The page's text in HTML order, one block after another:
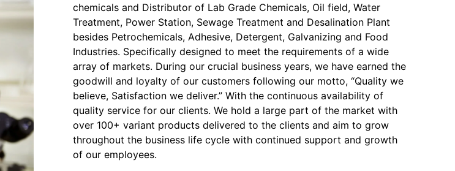
chemicals and Distributor of Lab Grade Chemicals, Oil field, Water
Treatment, Power Station, Sewage Treatment and Desalination Plant
besides Petrochemicals, Adhesive, Detergent, Galvanizing and Food
Industries. Specifically designed to meet the requirements of a wide
array of markets. During our crucial business years, we have earned the
goodwill and loyalty of our customers following our motto, “Quality we
believe, Satisfaction we deliver.” With the continuous availability of
quality service for our clients. We hold a large part of the market with
over 100+ variant products delivered to the clients and aim to grow
throughout the business life cycle with continued support and growth
of our employees.